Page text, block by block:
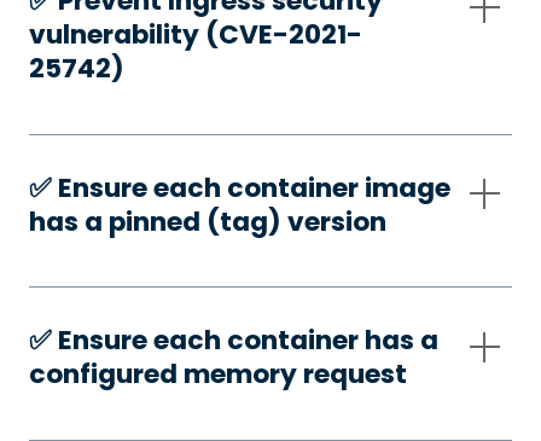
vulnerability (CVE-2021-
25742)
✅️ Ensure each container image
has a pinned (tag) version
✅️ Ensure each container has a
configured memory request